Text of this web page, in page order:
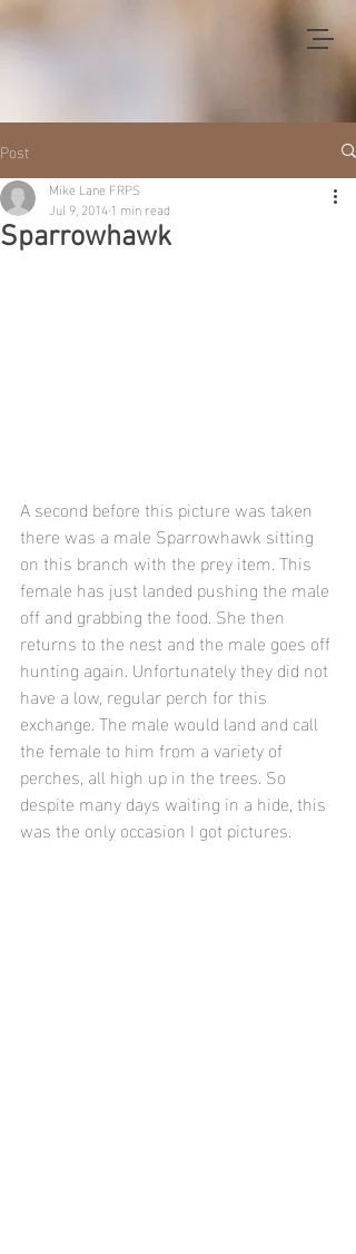
Post
Sparrowhawk
Mike Lane FRPS
Jul 9, 20141 min read
A second before this picture was taken
there was a male Sparrowhawk sitting
on this branch with the prey item. This
female has just landed pushing the male
off and grabbing the food. She then
returns to the nest and the male goes off
hunting again. Unfortunately they did not
have a low, regular perch for this
exchange. The male would land and call
the female to him from a variety of
perches, all high up in the trees. So
despite many days waiting in a hide, this
was the only occasion I got pictures.